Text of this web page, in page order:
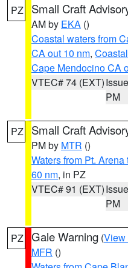
PZ Small Craft
AM by EKA ()
Coastal waters from
CA out 10 nm,
Cape Mendocino CA
VTEC# 74 (EXT)
PM
PZ Small Craft
PM by MTR ()
Waters from Pt.
60 nm, in PZ
VTEC# 91 (EXT)
PM
PZ Gale Warning (View
MFR ()